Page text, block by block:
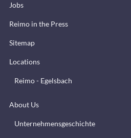
Jobs
Reimo in the Press
Sitemap
Locations
Reimo - Egelsbach
About Us
Unternehmensgeschichte